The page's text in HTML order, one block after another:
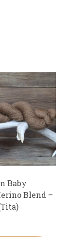
Baby
Blend –